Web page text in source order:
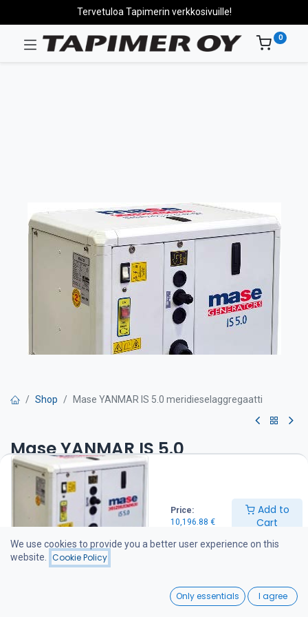
Price:
10,196.88 €
Add to
Cart
Wishlist
Tervetuloa Tapimerin verkkosivuille!
0
Shop Mase YANMAR IS 5.0 meridieselaggregaatti
Mase YANMAR IS 5.0
meridieselaggregaatti
Get Quote
-Jatkuva teho 4200 W
-Mitat mm P 675 x L 468 x K 565
We use cookies to provide you a better user experience on this
website.
Cookie Policy
Only essentials I agree